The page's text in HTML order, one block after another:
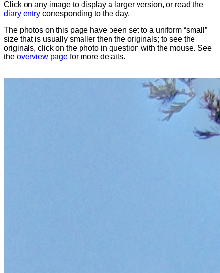
Click on any image to display a larger version, or read the
diary entry corresponding to the day.
The photos on this page have been set to a uniform “small”
size that is usually smaller then the originals; to see the
originals, click on the photo in question with the mouse. See
the overview page for more details.